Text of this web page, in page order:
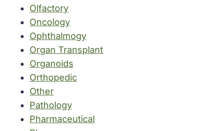
Olfactory
Oncology
Ophthalmogy
Organ Transplant
Organoids
Orthopedic
Other
Pathology
Pharmaceutical